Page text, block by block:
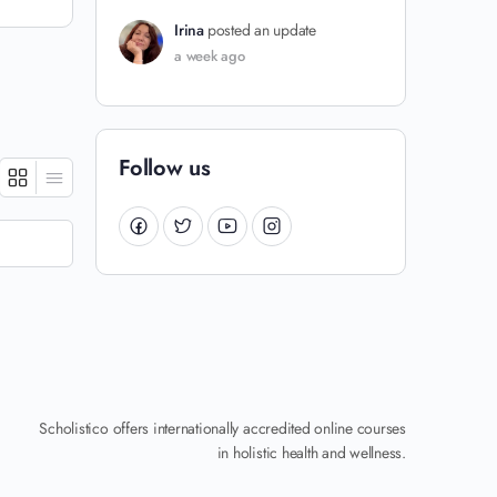
Irina posted an update
a week ago
Follow us
Scholistico offers internationally accredited online courses
in holistic health and wellness.